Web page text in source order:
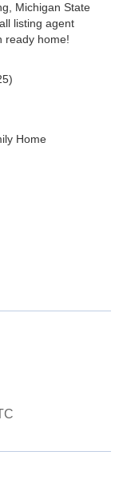
Michigan State
listing agent
ready home!
Home